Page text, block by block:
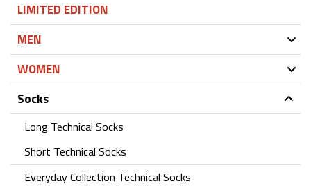
LIMITED EDITION
MEN
WOMEN
Socks
Long Technical Socks
Short Technical Socks
Everyday Collection Technical Socks